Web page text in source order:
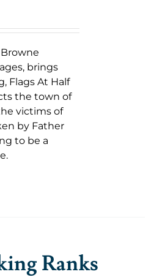
brings
Flags At Half
the town of
victims of
by Father
to be a
Ranks